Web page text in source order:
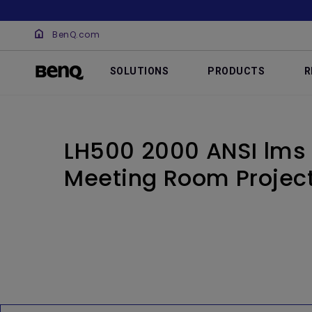
BenQ.com
SOLUTIONS PRODUCTS
LH500 2000 ANSI lms
Meeting Room